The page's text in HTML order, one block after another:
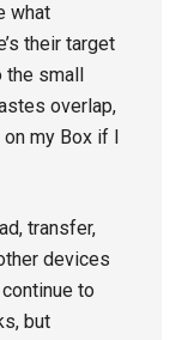
what
their target
small
overlap,
my Box if I
transfer,
devices
to
but